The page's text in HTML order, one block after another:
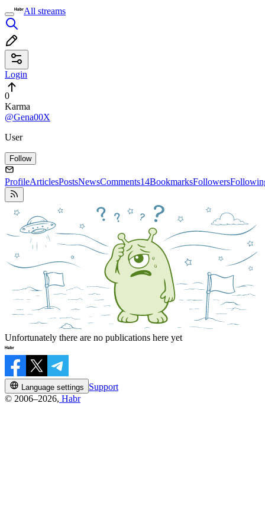
All streams
Login
0
Karma
@Gena00X
User
Follow
ProfileArticlesPostsNewsComments14BookmarksFollowers
Unfortunately there are no publications here yet
Language settings
Support
© 2006–2026, Habr